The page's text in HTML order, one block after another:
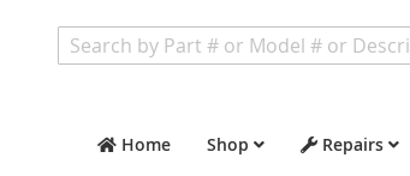
Home Shop Repairs